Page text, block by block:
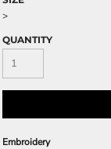
>
QUANTITY
Embroidery